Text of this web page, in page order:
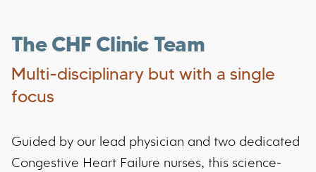
The CHF Clinic Team
Multi-disciplinary but with a single
focus
Guided by our lead physician and two dedicated
Congestive Heart Failure nurses, this science-